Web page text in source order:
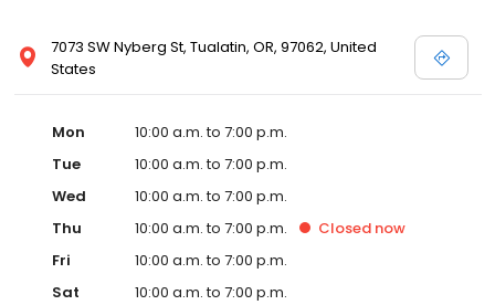
7073 SW Nyberg St, Tualatin, OR, 97062, United
States
Mon
10:00 a.m. to 7:00 p.m.
Tue
10:00 a.m. to 7:00 p.m.
Wed
10:00 a.m. to 7:00 p.m.
Thu
10:00 a.m. to 7:00 p.m. Closed now
Fri
10:00 a.m. to 7:00 p.m.
Sat
10:00 a.m. to 7:00 p.m.